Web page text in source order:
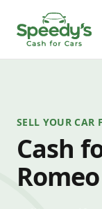
SELL YOUR CAR
Cash
Romeo